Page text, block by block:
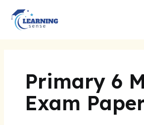
content
Primary 6
Exam